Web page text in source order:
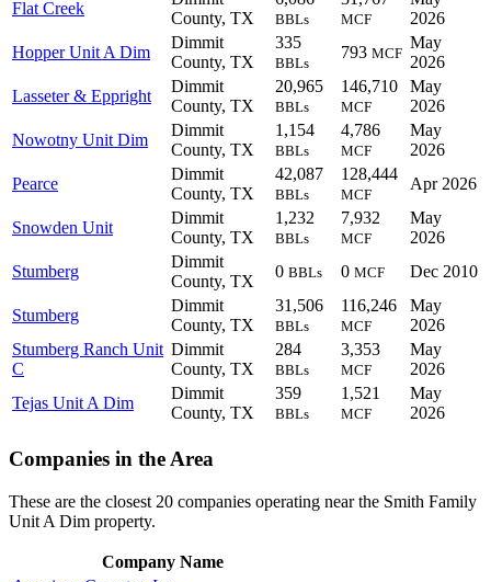
Flat Creek
County, TX
BBLs MCF
2026
Hopper Unit A Dim
Dimmit
County, TX
335
BBLs
793 MCF
May
2026
Lasseter & Eppright
Dimmit
County, TX
20,965
BBLs
146,710
MCF
May
2026
Nowotny Unit Dim
Dimmit
County, TX
1,154
BBLs
4,786
MCF
May
2026
Pearce
Dimmit
County, TX
42,087
BBLs
128,444
MCF
Apr 2026
Snowden Unit
Dimmit
County, TX
1,232
BBLs
7,932
MCF
May
2026
Stumberg
Dimmit
County, TX
0 BBLs 0 MCF Dec 2010
Stumberg
Dimmit
County, TX
31,506
BBLs
116,246
MCF
May
2026
Stumberg Ranch Unit
C
Dimmit
County, TX
284
BBLs
3,353
MCF
May
2026
Tejas Unit A Dim
Dimmit
County, TX
359
BBLs
1,521
MCF
May
2026
Companies in the Area
These are the closest 20 companies operating near the Smith Family
Unit A Dim property.
Company Name